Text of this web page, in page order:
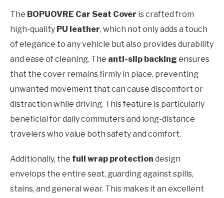
The BOPUOVRE Car Seat Cover is crafted from
high-quality PU leather, which not only adds a touch
of elegance to any vehicle but also provides durability
and ease of cleaning. The anti-slip backing ensures
that the cover remains firmly in place, preventing
unwanted movement that can cause discomfort or
distraction while driving. This feature is particularly
beneficial for daily commuters and long-distance
travelers who value both safety and comfort.
Additionally, the full wrap protection design
envelops the entire seat, guarding against spills,
stains, and general wear. This makes it an excellent